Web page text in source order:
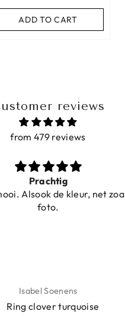
ADD TO CART
reviews
from 479 reviews
Prachtig
Alsook de kleur, net
foto.
Isabel Soenens